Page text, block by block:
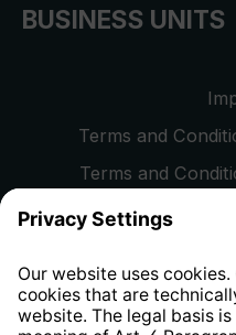
BUSINESS UNITS
Terms and
Terms and
Privacy Policy
Whistleblower
Web